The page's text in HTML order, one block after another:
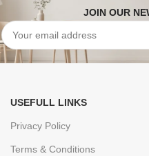
JOIN OUR
USEFULL LINKS
Privacy Policy
Terms & Conditions